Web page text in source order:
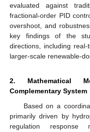
evaluated against
fractional-order PID
overshoot, and
key findings of the
directions, including
larger-scale renewable-
2. Mathematical
Complementary System
Based on a
primarily driven by
regulation response